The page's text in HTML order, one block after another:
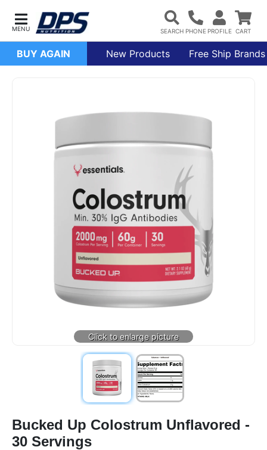
BUY AGAIN New Products Free Ship Brands
Bucked Up Colostrum Unflavored -
30 Servings